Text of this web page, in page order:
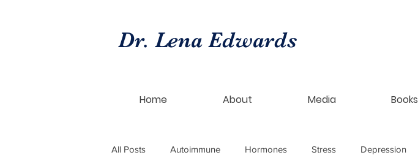
Dr. Lena Edwards
Home About Media Books
All Posts Autoimmune Hormones Stress Depression